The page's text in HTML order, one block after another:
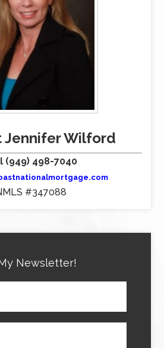
Jennifer Wilford
(949) 498-7040
#347088
Newsletter!